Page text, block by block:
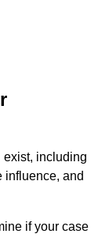
exist, including
influence, and
if your case